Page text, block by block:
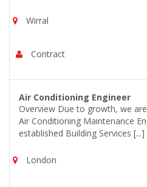
Wirral
Contract
Air Conditioning Engineer
Overview Due to growth, we
Air Conditioning Maintenance
established Building Services [...]
London